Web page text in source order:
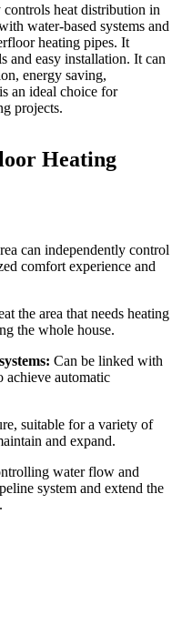
heat distribution in
water-based systems and
heating pipes. It
and easy installation. It can
energy saving,
an ideal choice for
projects.
Heating
can independently control
comfort experience and
the area that needs heating
the whole house.
Can be linked with
achieve automatic
suitable for a variety of
and expand.
water flow and
system and extend the